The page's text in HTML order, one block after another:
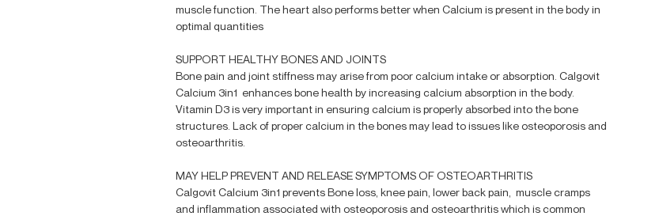
muscle function. The heart also performs better when Calcium is present in the body in
optimal quantities
SUPPORT HEALTHY BONES AND JOINTS
Bone pain and joint stiffness may arise from poor calcium intake or absorption. Calgovit
Calcium 3in1 enhances bone health by increasing calcium absorption in the body.
Vitamin D3 is very important in ensuring calcium is properly absorbed into the bone
structures. Lack of proper calcium in the bones may lead to issues like osteoporosis and
osteoarthritis.
MAY HELP PREVENT AND RELEASE SYMPTOMS OF OSTEOARTHRITIS
Calgovit Calcium 3in1 prevents Bone loss, knee pain, lower back pain, muscle cramps
and inflammation associated with osteoporosis and osteoarthritis which is common